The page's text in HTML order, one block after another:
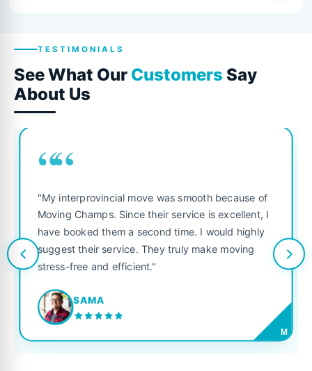
TESTIMONIALS
See What Our Customers Say
About Us
““
"My interprovincial move was smooth because of
Moving Champs. Since their service is excellent, I
have booked them a second time. I would highly
suggest their service. They truly make moving
stress-free and efficient."
SAMA
M